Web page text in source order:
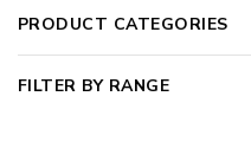
PRODUCT CATEGORIES
FILTER BY RANGE